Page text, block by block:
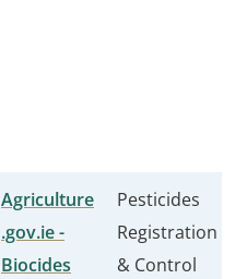
Agriculture
.gov.ie -
Biocides
Pesticides
Registration
& Control